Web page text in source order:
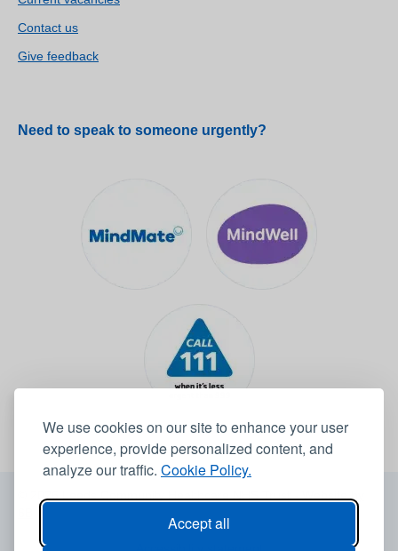
We use cookies on our site to enhance your user
experience, provide personalized content, and
analyze our traffic. Cookie Policy.
Accept all
Contact us
Give feedback
Need to speak to someone urgently?
© 2026 Leeds Community Healthcare NHS Trust -Website by